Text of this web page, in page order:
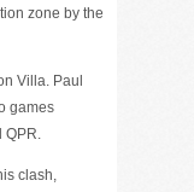
zone by the
Villa. Paul
games
QPR.
clash,